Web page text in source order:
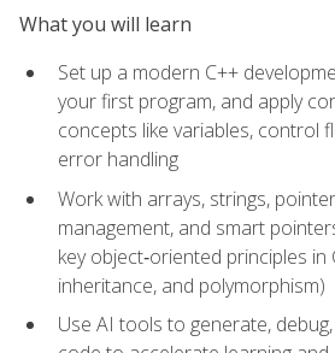
What you will learn
Set up a modern C++
your first program, and apply
concepts like variables, control
error handling
Work with arrays, strings,
management, and smart
key object‑oriented principles
inheritance, and polymorphism)
Use AI tools to generate,